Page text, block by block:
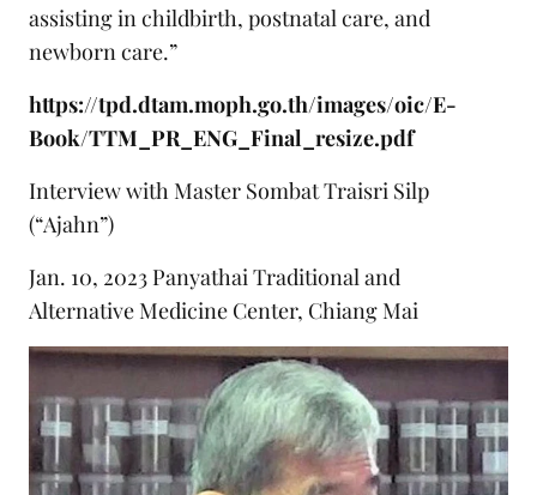
assisting in childbirth, postnatal care, and
newborn care.”
https://tpd.dtam.moph.go.th/images/oic/E-
Book/TTM_PR_ENG_Final_resize.pdf
Interview with Master Sombat Traisri Silp
(“Ajahn”)
Jan. 10, 2023 Panyathai Traditional and
Alternative Medicine Center, Chiang Mai